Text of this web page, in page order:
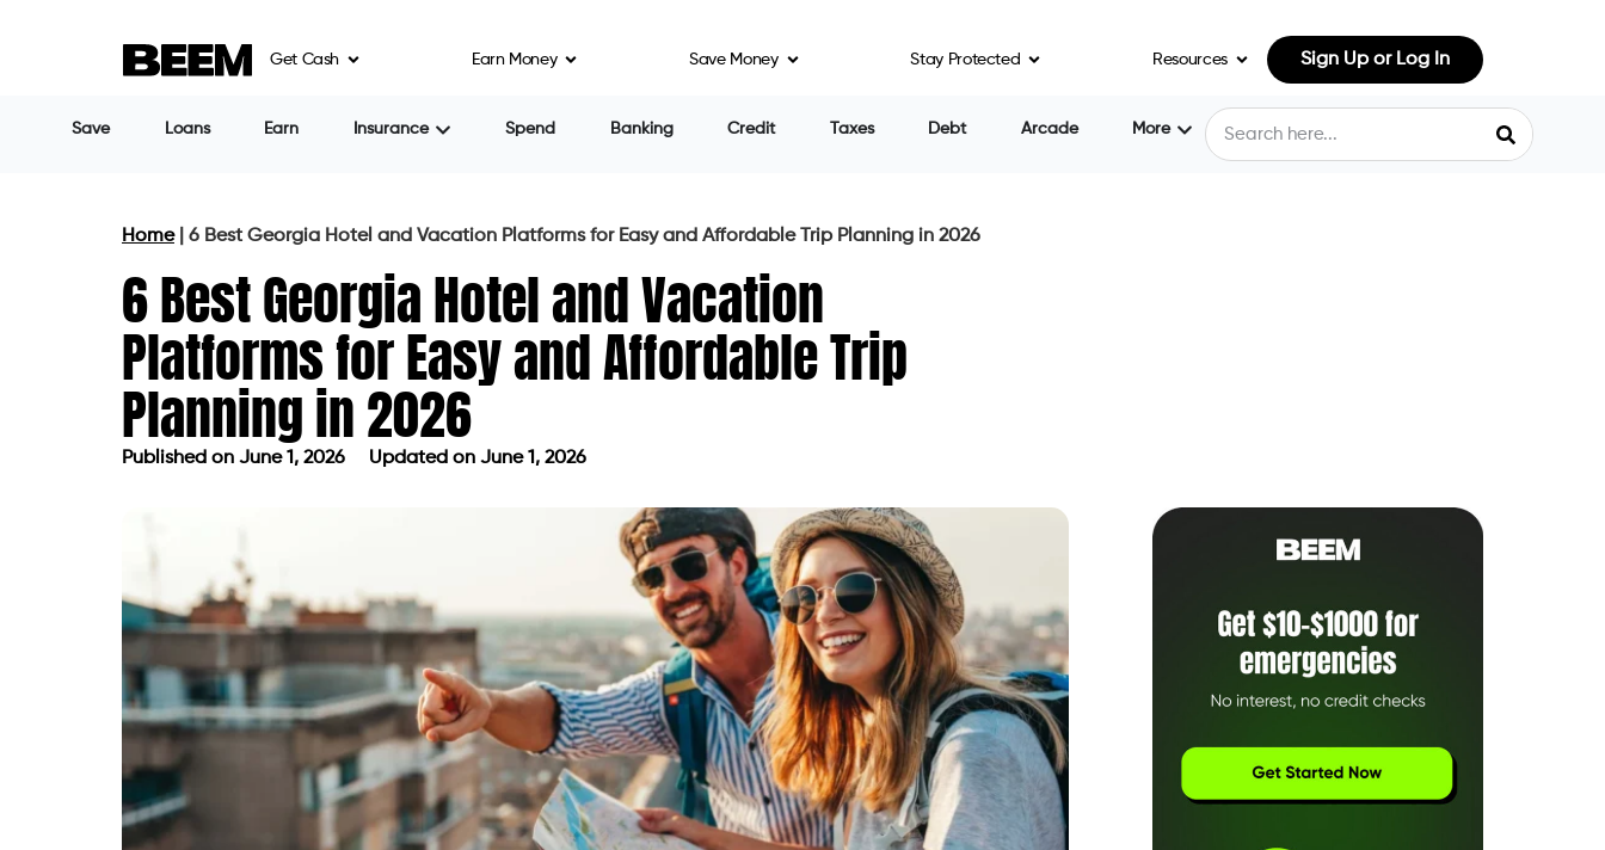
Get Cash Earn Money Save Money Stay Protected Resources Sign Up or Log In
Save Loans Earn Insurance Spend Banking Credit Taxes Debt Arcade More
Home| 6 Best Georgia Hotel and Vacation Platforms for Easy and Affordable Trip Planning in 2026
6 Best Georgia Hotel and Vacation
Platforms for Easy and Affordable Trip
Planning in 2026
Published on June 1, 2026 Updated on June 1, 2026